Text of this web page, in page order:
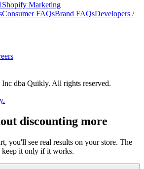
Shopify Marketing
Consumer FAQsBrand FAQsDevelopers /
dba Quikly. All rights reserved.
discounting more
you'll see real results on your store. The
it only if it works.